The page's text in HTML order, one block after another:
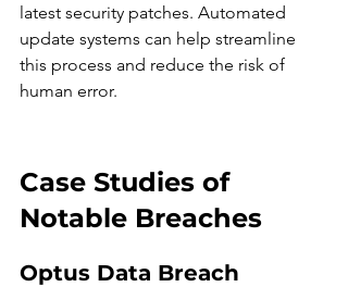
latest security patches. Automated
update systems can help streamline
this process and reduce the risk of
human error.
Case Studies of
Notable Breaches
Optus Data Breach